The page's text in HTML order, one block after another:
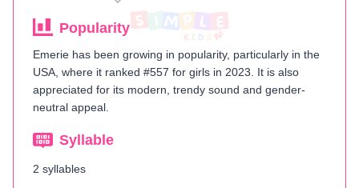
Popularity
Emerie has been growing in popularity, particularly in the
USA, where it ranked #557 for girls in 2023. It is also
appreciated for its modern, trendy sound and gender-
neutral appeal.
Syllable
2 syllables